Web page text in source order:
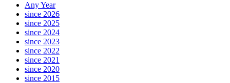
Any Year
since 2026
since 2025
since 2024
since 2023
since 2022
since 2021
since 2020
since 2015